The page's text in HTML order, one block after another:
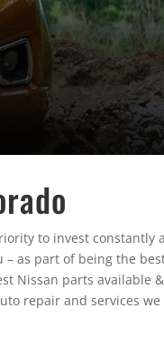
to invest constantly
as part of being the
Nissan parts available
repair and services